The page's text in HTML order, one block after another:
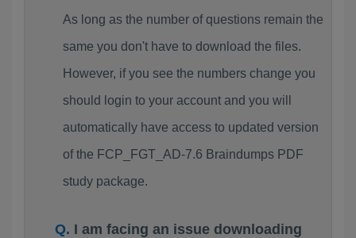
As long as the number of questions remain the
same you don't have to download the files.
However, if you see the numbers change you
should login to your account and you will
automatically have access to updated version
of the FCP_FGT_AD-7.6 Braindumps PDF
study package.
I am facing an issue downloading